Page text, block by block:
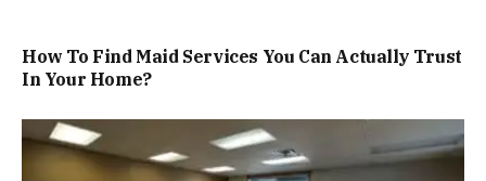
How To Find Maid Services You Can Actually Trust
In Your Home?